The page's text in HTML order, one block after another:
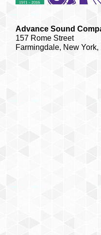
Advance Sound
157 Rome Street
Farmingdale, New York,